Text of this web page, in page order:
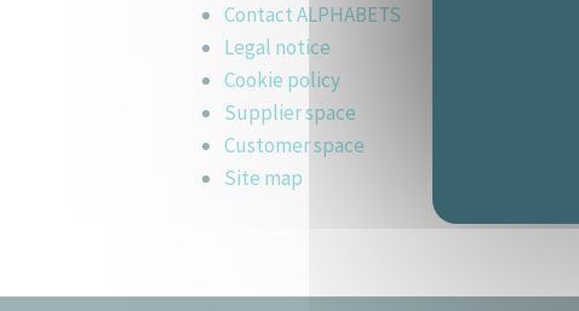
Contact ALPHABETS
Legal notice
Cookie policy
Supplier space
Customer space
Site map